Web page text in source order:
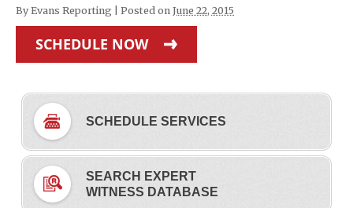
By Evans Reporting Posted on June 22, 2015
SCHEDULE NOW
SCHEDULE SERVICES
SEARCH EXPERT
WITNESS DATABASE